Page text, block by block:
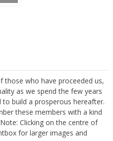
those who have proceeded us,
as we spend the few years
build a prosperous hereafter.
these members with a kind
Clicking on the centre of
for larger images and